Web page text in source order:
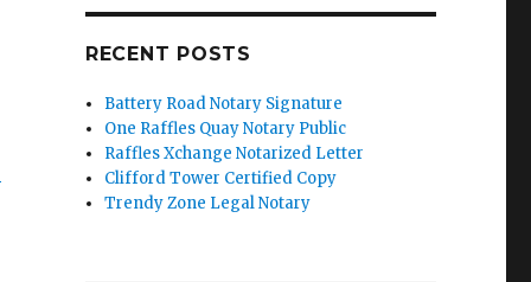
RECENT POSTS
Battery Road Notary Signature
One Raffles Quay Notary Public
Raffles Xchange Notarized Letter
Clifford Tower Certified Copy
Trendy Zone Legal Notary